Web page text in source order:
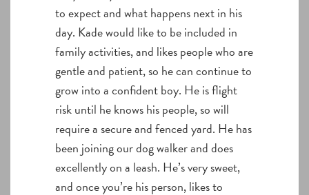
to expect and what happens next in his
day. Kade would like to be included in
family activities, and likes people who are
gentle and patient, so he can continue to
grow into a confident boy. He is flight
risk until he knows his people, so will
require a secure and fenced yard. He has
been joining our dog walker and does
excellently on a leash. He’s very sweet,
and once you’re his person, likes to